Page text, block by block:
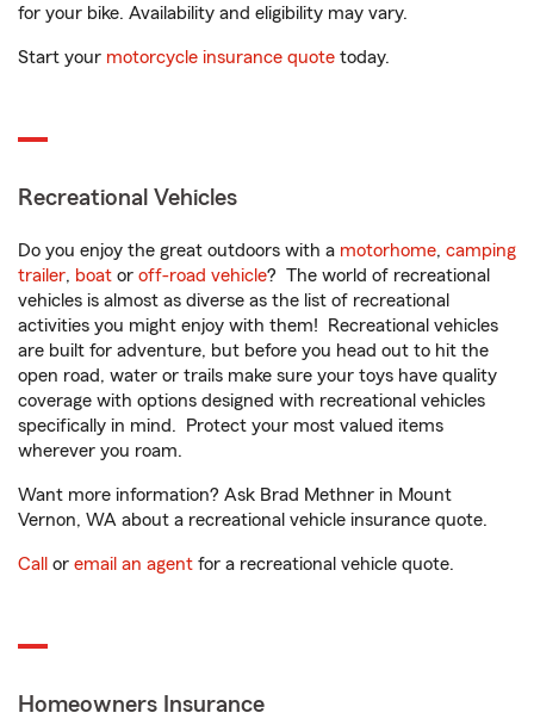
for your bike. Availability and eligibility may vary.
Start your motorcycle insurance quote today.
Recreational Vehicles
Do you enjoy the great outdoors with a motorhome, camping
trailer, boat or off-road vehicle? The world of recreational
vehicles is almost as diverse as the list of recreational
activities you might enjoy with them! Recreational vehicles
are built for adventure, but before you head out to hit the
open road, water or trails make sure your toys have quality
coverage with options designed with recreational vehicles
specifically in mind. Protect your most valued items
wherever you roam.
Want more information? Ask Brad Methner in Mount
Vernon, WA about a recreational vehicle insurance quote.
Call or email an agent for a recreational vehicle quote.
Homeowners Insurance